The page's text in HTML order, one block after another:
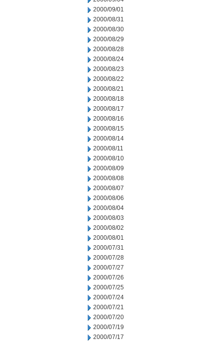
2000/09/01
2000/08/31
2000/08/30
2000/08/29
2000/08/28
2000/08/24
2000/08/23
2000/08/22
2000/08/21
2000/08/18
2000/08/17
2000/08/16
2000/08/15
2000/08/14
2000/08/11
2000/08/10
2000/08/09
2000/08/08
2000/08/07
2000/08/06
2000/08/04
2000/08/03
2000/08/02
2000/08/01
2000/07/31
2000/07/28
2000/07/27
2000/07/26
2000/07/25
2000/07/24
2000/07/21
2000/07/20
2000/07/19
2000/07/17